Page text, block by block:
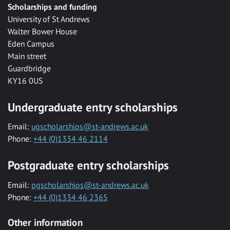
Scholarships and funding
University of St Andrews
Walter Bower House
Eden Campus
Main street
Guardbridge
KY16 0US
Undergraduate entry scholarships
Email: ugscholarships@st-andrews.ac.uk
Phone: +44 (0)1334 46 2114
Postgraduate entry scholarships
Email: pgscholarships@st-andrews.ac.uk
Phone: +44 (0)1334 46 2365
Other information